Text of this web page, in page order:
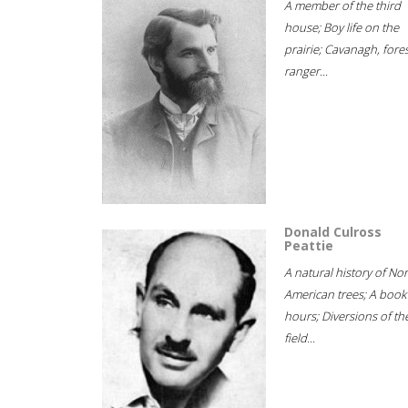
A member of the third
house; Boy life on the
prairie; Cavanagh,
ranger...
Donald Culross
Peattie
A natural history of
American trees; A
hours; Diversions of
field...